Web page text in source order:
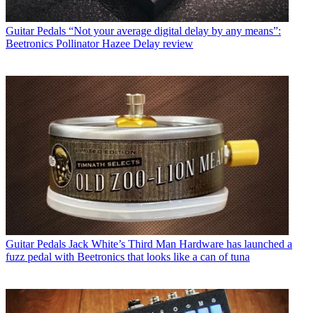
Guitar Pedals “Not your average digital delay by any means”:
Beetronics Pollinator Hazee Delay review
Guitar Pedals Jack White’s Third Man Hardware has launched a
fuzz pedal with Beetronics that looks like a can of tuna